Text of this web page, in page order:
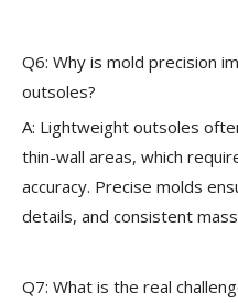
Q6: Why is mold precision
outsoles?
A: Lightweight outsoles
thin-wall areas, which
accuracy. Precise molds
details, and consistent
Q7: What is the real